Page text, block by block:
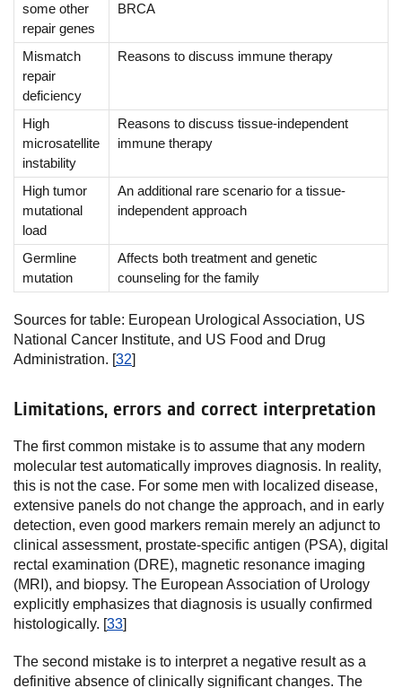
some other
repair genes
BRCA
Mismatch
repair
deficiency
Reasons to discuss immune therapy
High
microsatellite
instability
Reasons to discuss tissue-independent
immune therapy
High tumor
mutational
load
An additional rare scenario for a tissue-
independent approach
Germline
mutation
Affects both treatment and genetic
counseling for the family
Sources for table: European Urological Association, US
National Cancer Institute, and US Food and Drug
Administration. [32]
Limitations, errors and correct interpretation
The first common mistake is to assume that any modern
molecular test automatically improves diagnosis. In reality,
this is not the case. For some men with localized disease,
extensive panels do not change the approach, and in early
detection, even good markers remain merely an adjunct to
clinical assessment, prostate-specific antigen (PSA), digital
rectal examination (DRE), magnetic resonance imaging
(MRI), and biopsy. The European Association of Urology
explicitly emphasizes that diagnosis is usually confirmed
histologically. [33]
The second mistake is to interpret a negative result as a
definitive absence of clinically significant changes. The